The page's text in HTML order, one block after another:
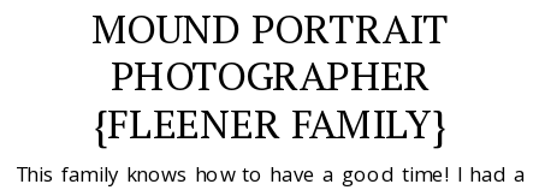
This family knows how to have a good time! I had a
MOUND PORTRAIT
PHOTOGRAPHER
{FLEENER FAMILY}